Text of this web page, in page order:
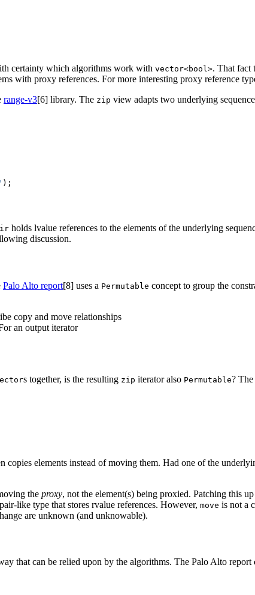
certainty which algorithms work with vector<bool>. That fact
with proxy references. For more interesting proxy reference
range-v3[6] library. The zip view adapts two underlying
);
holds lvalue references to the elements of the underlying
discussion.
Palo Alto report[8] uses a Permutable concept to group the
copy and move relationships
an output iterator
s together, is the resulting zip iterator also Permutable?
copies elements instead of moving them. Had one of the
the proxy, not the element(s) being proxied. Patching this
like type that stores rvalue references. However, move is not a
are unknown (and unknowable).
that can be relied upon by the algorithms. The Palo Alto report